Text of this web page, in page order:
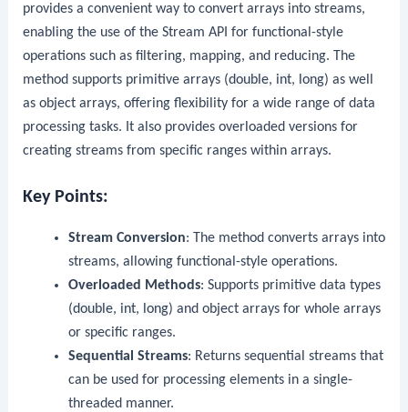
provides a convenient way to convert arrays into streams,
enabling the use of the Stream API for functional-style
operations such as filtering, mapping, and reducing. The
method supports primitive arrays (double, int, long) as well
as object arrays, offering flexibility for a wide range of data
processing tasks. It also provides overloaded versions for
creating streams from specific ranges within arrays.
Key Points:
Stream Conversion: The method converts arrays into
streams, allowing functional-style operations.
Overloaded Methods: Supports primitive data types
(double, int, long) and object arrays for whole arrays
or specific ranges.
Sequential Streams: Returns sequential streams that
can be used for processing elements in a single-
threaded manner.